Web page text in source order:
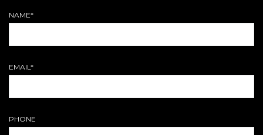
NAME*
EMAIL*
PHONE